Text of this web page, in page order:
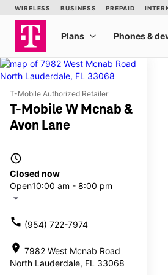
T-Mobile Authorized Retailer
T-Mobile W Mcnab &
Avon Lane
access_time
Closed now
Open10:00 am - 8:00 pm
arrow_drop_down
call (954) 722-7974
location_on 7982 West Mcnab Road
North Lauderdale, FL 33068